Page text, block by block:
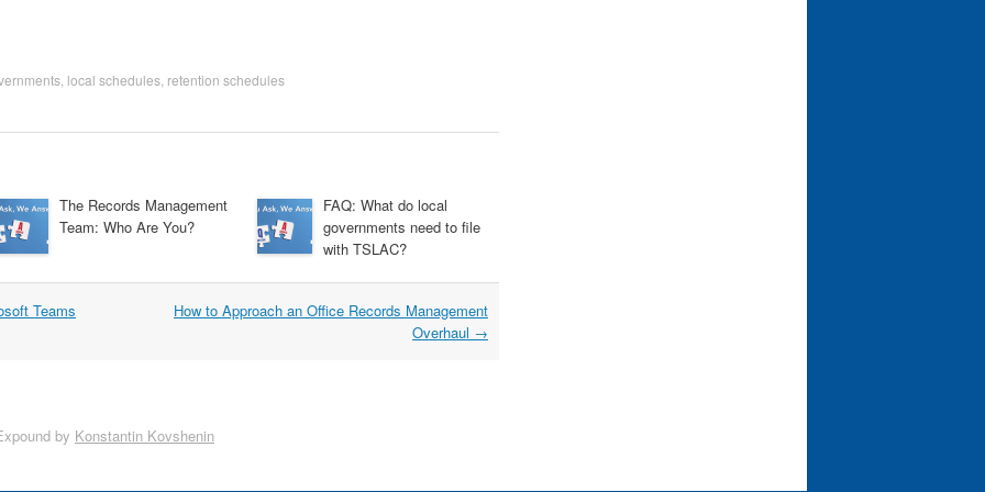
local schedules retention schedules
The Records Management
Team: Who Are You?
FAQ: What do local
governments need to file
with TSLAC?
Teams
How to Approach an Office Records Management
Overhaul →
by Konstantin Kovshenin